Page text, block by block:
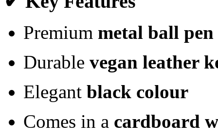
Premium metal ball pen
Durable vegan leather
Elegant black colour
Comes in a cardboard